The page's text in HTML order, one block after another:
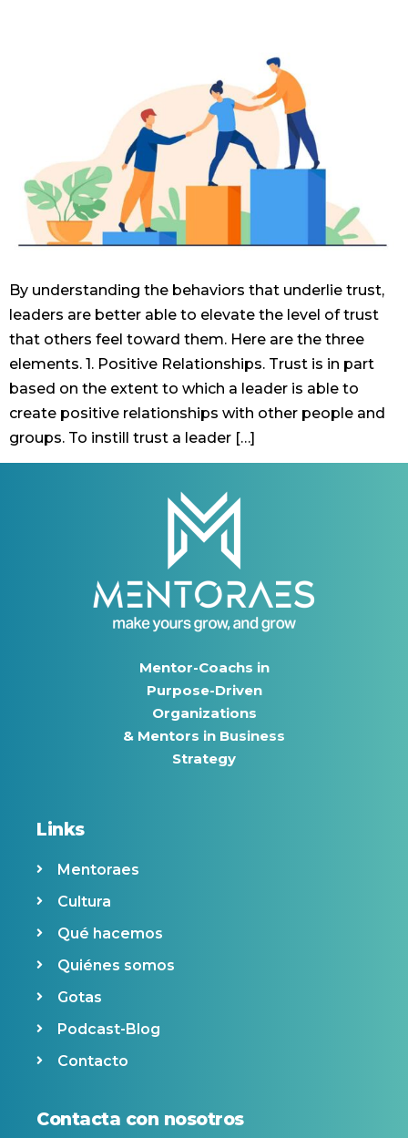
By understanding the behaviors that underlie trust,
leaders are better able to elevate the level of trust
that others feel toward them. Here are the three
elements. 1. Positive Relationships. Trust is in part
based on the extent to which a leader is able to
create positive relationships with other people and
groups. To instill trust a leader […]
Mentor-Coachs in
Purpose-Driven
Organizations
& Mentors in Business
Strategy
Links
Mentoraes
Cultura
Qué hacemos
Quiénes somos
Gotas
Podcast-Blog
Contacto
Contacta con nosotros